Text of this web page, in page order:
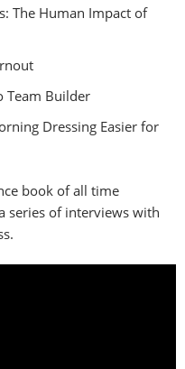
The Human Impact of
Team Builder
Dressing Easier for
book of all time
series of interviews with